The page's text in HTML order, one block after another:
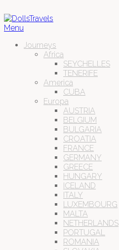
Menu
Journeys
Africa
SEYCHELLES
TENERIFE
America
CUBA
Europa
AUSTRIA
BELGIUM
BULGARIA
CROATIA
FRANCE
GERMANY
GREECE
HUNGARY
ICELAND
ITALY
LUXEMBOURG
MALTA
NETHERLANDS
PORTUGAL
ROMANIA